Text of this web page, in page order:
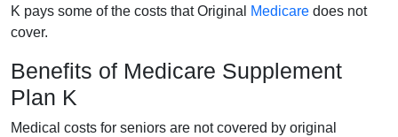
K pays some of the costs that Original
Medicare does not
cover.
Benefits of Medicare Supplement
Plan K
Medical costs for seniors are not covered by original